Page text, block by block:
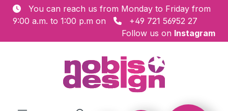
Skip to main content
You can reach us from Monday to Friday from
9:00 a.m. to 1:00 p.m on
+49 721 56952 27
Follow us on Instagram